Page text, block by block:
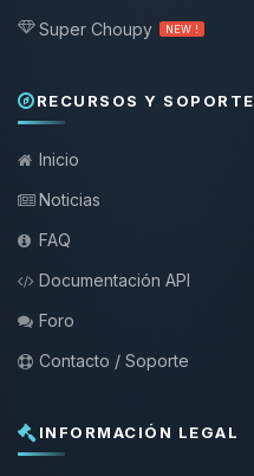
Super Choupy NEW !
RECURSOS Y SOPORTE
Inicio
Noticias
FAQ
Documentación API
Foro
Contacto / Soporte
INFORMACIÓN LEGAL